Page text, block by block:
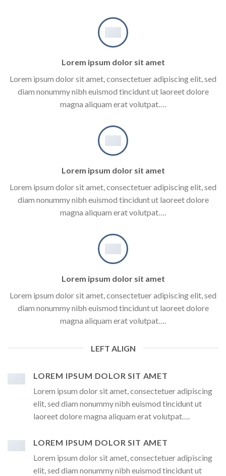
Lorem ipsum dolor sit amet
Lorem ipsum dolor sit amet, consectetuer adipiscing elit, sed
diam nonummy nibh euismod tincidunt ut laoreet dolore
magna aliquam erat volutpat….
Lorem ipsum dolor sit amet
Lorem ipsum dolor sit amet, consectetuer adipiscing elit, sed
diam nonummy nibh euismod tincidunt ut laoreet dolore
magna aliquam erat volutpat….
Lorem ipsum dolor sit amet
Lorem ipsum dolor sit amet, consectetuer adipiscing elit, sed
diam nonummy nibh euismod tincidunt ut laoreet dolore
magna aliquam erat volutpat….
LEFT ALIGN
LOREM IPSUM DOLOR SIT AMET
Lorem ipsum dolor sit amet, consectetuer adipiscing
elit, sed diam nonummy nibh euismod tincidunt ut
laoreet dolore magna aliquam erat volutpat….
LOREM IPSUM DOLOR SIT AMET
Lorem ipsum dolor sit amet, consectetuer adipiscing
elit, sed diam nonummy nibh euismod tincidunt ut